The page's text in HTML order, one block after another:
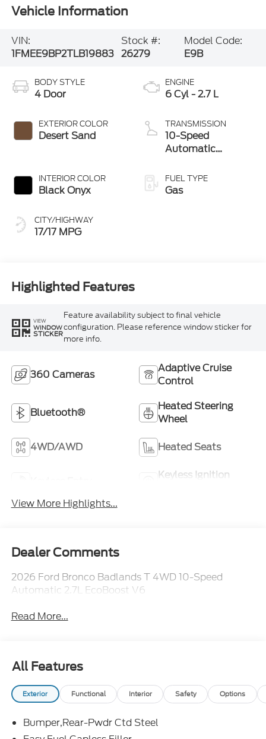
Vehicle Information
VIN:
1FMEE9BP2TLB19883
Stock #:
26279
Model Code:
E9B
BODY STYLE
4 Door
EXTERIOR COLOR
Desert Sand
INTERIOR COLOR
Black Onyx
CITY/HIGHWAY
17/17 MPG
ENGINE
6 Cyl - 2.7 L
TRANSMISSION
10-Speed
Automatic
FUEL TYPE
Gas
Highlighted Features
VIEW
WINDOW
STICKER
Feature availability subject to final vehicle
configuration. Please reference window sticker for
more info.
360 Cameras
Adaptive Cruise
Control
Bluetooth®
Heated Steering
Wheel
4WD/AWD Heated Seats
Keyless Ignition
View More Highlights...
Dealer Comments
2026 Ford Bronco Badlands T 4WD 10-Speed
Automatic 2.7L EcoBoost V6
Read More...
All Features
Exterior Functional Interior Safety Options
Bumper,Rear-Pwdr Ctd Steel